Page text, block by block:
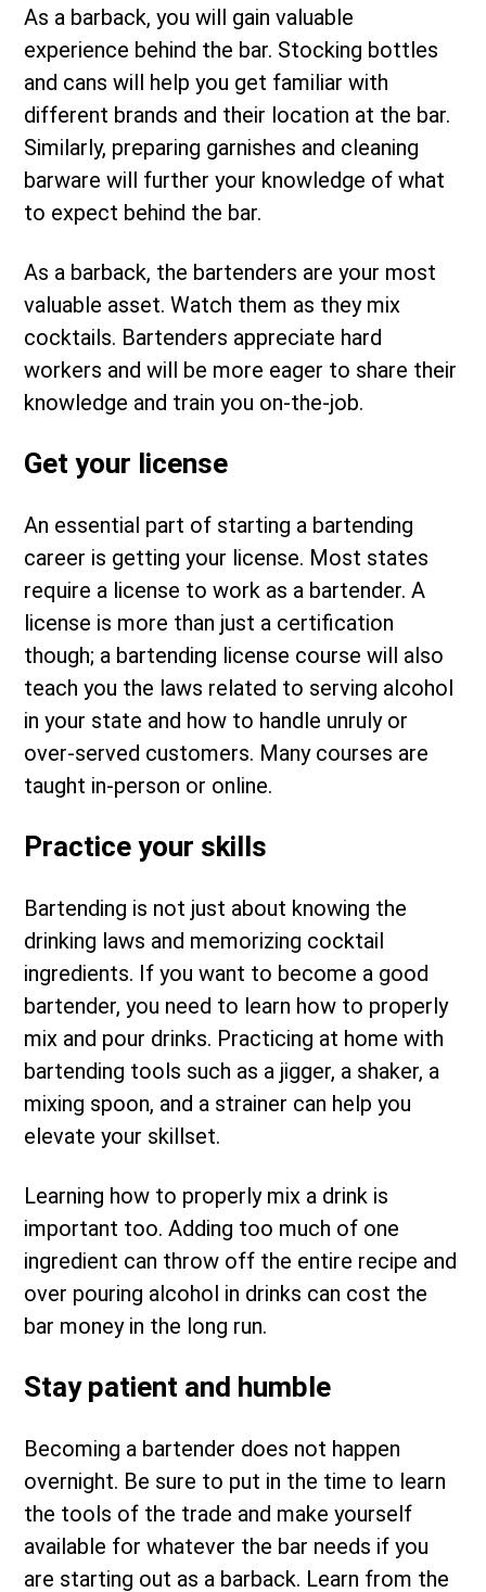
As a barback, you will gain valuable
experience behind the bar. Stocking bottles
and cans will help you get familiar with
different brands and their location at the bar.
Similarly, preparing garnishes and cleaning
barware will further your knowledge of what
to expect behind the bar.
As a barback, the bartenders are your most
valuable asset. Watch them as they mix
cocktails. Bartenders appreciate hard
workers and will be more eager to share their
knowledge and train you on-the-job.
Get your license
An essential part of starting a bartending
career is getting your license. Most states
require a license to work as a bartender. A
license is more than just a certification
though; a bartending license course will also
teach you the laws related to serving alcohol
in your state and how to handle unruly or
over-served customers. Many courses are
taught in-person or online.
Practice your skills
Bartending is not just about knowing the
drinking laws and memorizing cocktail
ingredients. If you want to become a good
bartender, you need to learn how to properly
mix and pour drinks. Practicing at home with
bartending tools such as a jigger, a shaker, a
mixing spoon, and a strainer can help you
elevate your skillset.
Learning how to properly mix a drink is
important too. Adding too much of one
ingredient can throw off the entire recipe and
over pouring alcohol in drinks can cost the
bar money in the long run.
Stay patient and humble
Becoming a bartender does not happen
overnight. Be sure to put in the time to learn
the tools of the trade and make yourself
available for whatever the bar needs if you
are starting out as a barback. Learn from the